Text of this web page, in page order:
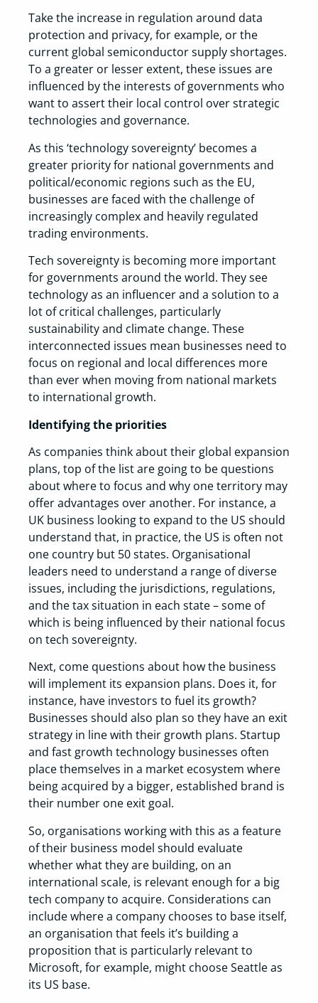
Take the increase in regulation around data
protection and privacy, for example, or the
current global semiconductor supply shortages.
To a greater or lesser extent, these issues are
influenced by the interests of governments who
want to assert their local control over strategic
technologies and governance.
As this ‘technology sovereignty’ becomes a
greater priority for national governments and
political/economic regions such as the EU,
businesses are faced with the challenge of
increasingly complex and heavily regulated
trading environments.
Tech sovereignty is becoming more important
for governments around the world. They see
technology as an influencer and a solution to a
lot of critical challenges, particularly
sustainability and climate change. These
interconnected issues mean businesses need to
focus on regional and local differences more
than ever when moving from national markets
to international growth.
Identifying the priorities
As companies think about their global expansion
plans, top of the list are going to be questions
about where to focus and why one territory may
offer advantages over another. For instance, a
UK business looking to expand to the US should
understand that, in practice, the US is often not
one country but 50 states. Organisational
leaders need to understand a range of diverse
issues, including the jurisdictions, regulations,
and the tax situation in each state – some of
which is being influenced by their national focus
on tech sovereignty.
Next, come questions about how the business
will implement its expansion plans. Does it, for
instance, have investors to fuel its growth?
Businesses should also plan so they have an exit
strategy in line with their growth plans. Startup
and fast growth technology businesses often
place themselves in a market ecosystem where
being acquired by a bigger, established brand is
their number one exit goal.
So, organisations working with this as a feature
of their business model should evaluate
whether what they are building, on an
international scale, is relevant enough for a big
tech company to acquire. Considerations can
include where a company chooses to base itself,
an organisation that feels it’s building a
proposition that is particularly relevant to
Microsoft, for example, might choose Seattle as
its US base.